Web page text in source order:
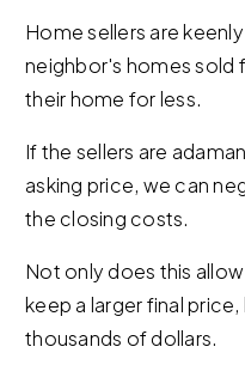
Home sellers are
neighbor's homes sold
their home for less.
If the sellers are
asking price, we can
the closing costs.
Not only does this
keep a larger final
thousands of dollars.